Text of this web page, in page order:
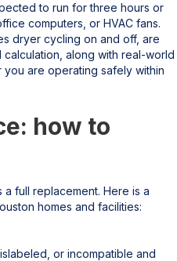
to run for three hours or
computers, or HVAC fans.
dryer cycling on and off, are
along with real-world
are operating safely within
how to
full replacement. Here is a
homes and facilities:
or incompatible and